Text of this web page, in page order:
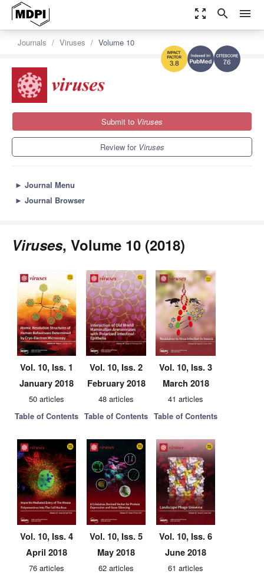
zoom_out_map search menu
7.6
3.8
Journals Viruses Volume 10
Submit to Viruses
Review for Viruses
► Journal Menu
► Journal Browser
Viruses, Volume 10 (2018)
Vol. 10, Iss. 1
January 2018
50 articles
Table of Contents
Vol. 10, Iss. 2
February 2018
48 articles
Table of Contents
Vol. 10, Iss. 3
March 2018
41 articles
Table of Contents
Vol. 10, Iss. 4
April 2018
76 articles
Vol. 10, Iss. 5
May 2018
62 articles
Vol. 10, Iss. 6
June 2018
61 articles